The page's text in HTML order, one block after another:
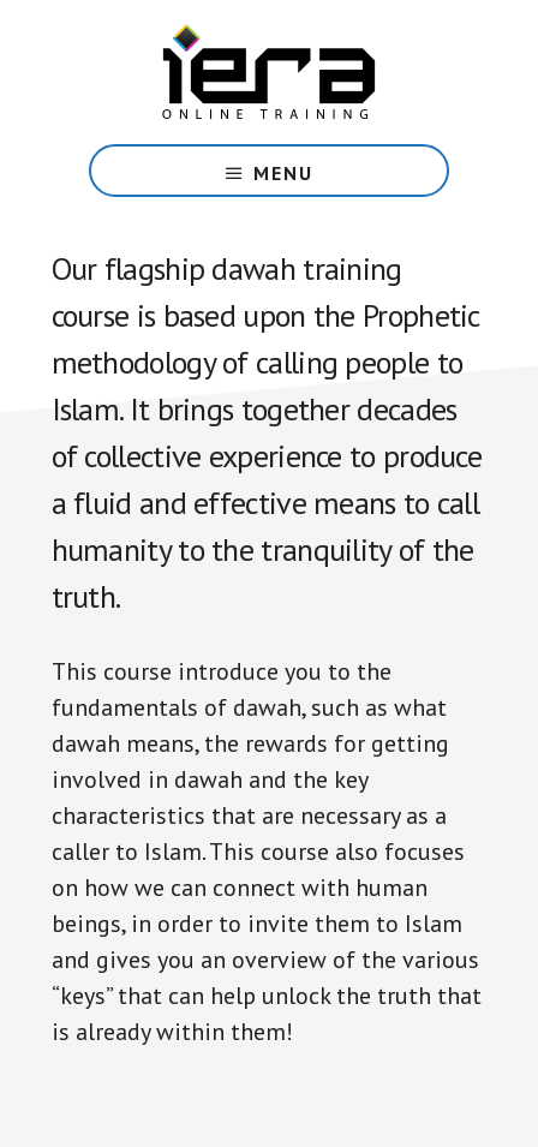
Islam
with
our
free
course.
MENU
Our flagship dawah training
course is based upon the Prophetic
methodology of calling people to
Islam. It brings together decades
of collective experience to produce
a fluid and effective means to call
humanity to the tranquility of the
truth.
This course introduce you to the
fundamentals of dawah, such as what
dawah means, the rewards for getting
involved in dawah and the key
characteristics that are necessary as a
caller to Islam. This course also focuses
on how we can connect with human
beings, in order to invite them to Islam
and gives you an overview of the various
“keys” that can help unlock the truth that
is already within them!